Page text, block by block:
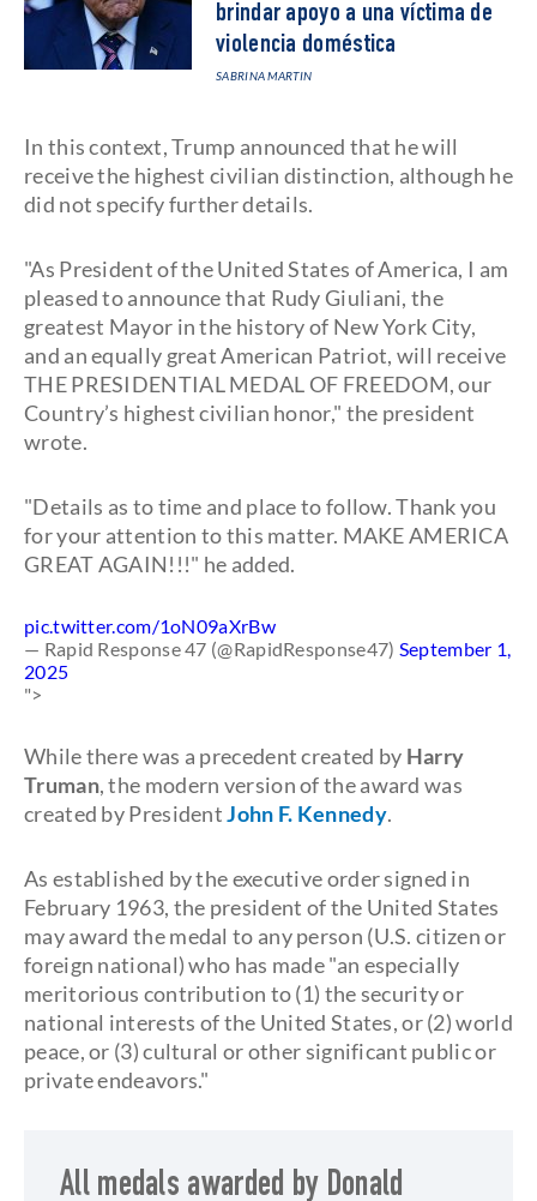
brindar apoyo a una víctima de
violencia doméstica
SABRINA MARTIN
In this context, Trump announced that he will
receive the highest civilian distinction, although he
did not specify further details.
"As President of the United States of America, I am
pleased to announce that Rudy Giuliani, the
greatest Mayor in the history of New York City,
and an equally great American Patriot, will receive
THE PRESIDENTIAL MEDAL OF FREEDOM, our
Country’s highest civilian honor," the president
wrote.
"Details as to time and place to follow. Thank you
for your attention to this matter. MAKE AMERICA
GREAT AGAIN!!!" he added.
pic.twitter.com/1oN09aXrBw
— Rapid Response 47 (@RapidResponse47) September 1,
2025
">
While there was a precedent created by Harry
Truman, the modern version of the award was
created by PresidentJohn F. Kennedy.
As established by the executive order signed in
February 1963, the president of the United States
may award the medal to any person (U.S. citizen or
foreign national) who has made "an especially
meritorious contribution to (1) the security or
national interests of the United States, or (2) world
peace, or (3) cultural or other significant public or
private endeavors."
All medals awarded by Donald